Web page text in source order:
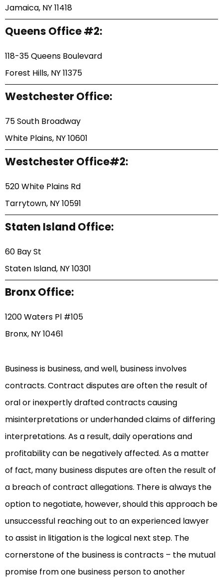
Jamaica, NY 11418
Queens Office #2:
118-35 Queens Boulevard
Forest Hills, NY 11375
Westchester Office:
75 South Broadway
White Plains, NY 10601
Westchester Office#2:
520 White Plains Rd
Tarrytown, NY 10591
Staten Island Office:
60 Bay St
Staten Island, NY 10301
Bronx Office:
1200 Waters Pl #105
Bronx, NY 10461
Business is business, and well, business involves
contracts. Contract disputes are often the result of
oral or inexpertly drafted contracts causing
misinterpretations or underhanded claims of differing
interpretations. As a result, daily operations and
profitability can be negatively affected. As a matter
of fact, many business disputes are often the result of
a breach of contract allegations. There is always the
option to negotiate, however, should this approach be
unsuccessful reaching out to an experienced lawyer
to assist in litigation is the logical next step. The
cornerstone of the business is contracts – the mutual
promise from one business person to another